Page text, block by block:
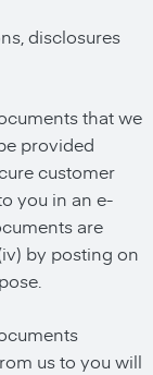
disclosures
that we
provided
customer
you in an e-
are
by posting on
us to you will